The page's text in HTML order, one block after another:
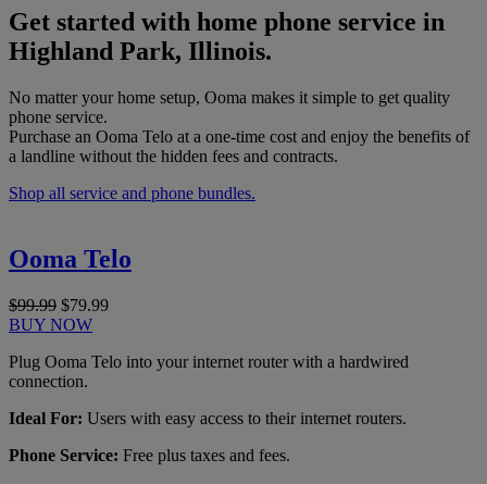
Get started with home phone service in
Highland Park, Illinois.
No matter your home setup, Ooma makes it simple to get quality
phone service.
Purchase an Ooma Telo at a one-time cost and enjoy the benefits of
a landline without the hidden fees and contracts.
Shop all service and phone bundles.
Ooma Telo
$99.99 $79.99
BUY NOW
Plug Ooma Telo into your internet router with a hardwired
connection.
Ideal For: Users with easy access to their internet routers.
Phone Service: Free plus taxes and fees.